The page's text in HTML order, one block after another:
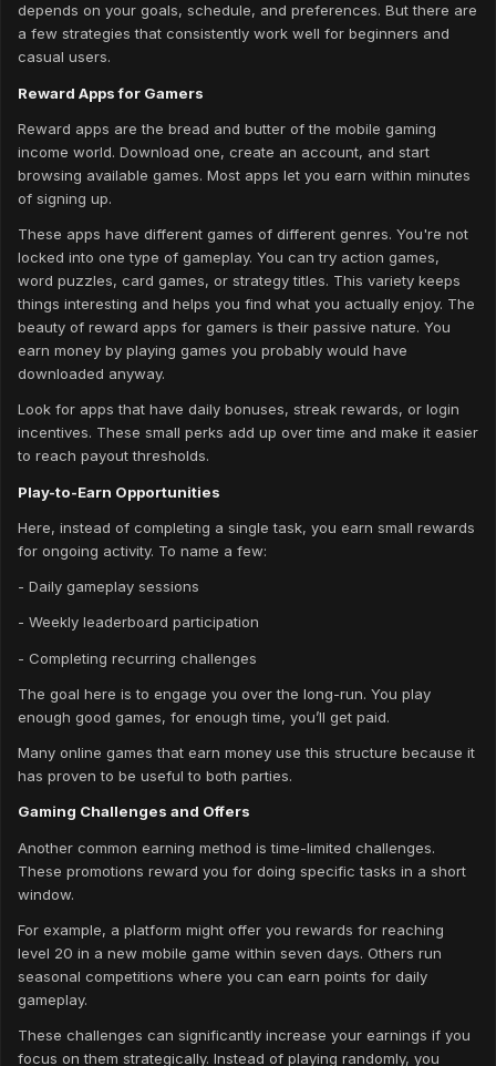
depends on your goals, schedule, and preferences. But there are
a few strategies that consistently work well for beginners and
casual users.
Reward Apps for Gamers
Reward apps are the bread and butter of the mobile gaming
income world. Download one, create an account, and start
browsing available games. Most apps let you earn within minutes
of signing up.
These apps have different games of different genres. You're not
locked into one type of gameplay. You can try action games,
word puzzles, card games, or strategy titles. This variety keeps
things interesting and helps you find what you actually enjoy. The
beauty of reward apps for gamers is their passive nature. You
earn money by playing games you probably would have
downloaded anyway.
Look for apps that have daily bonuses, streak rewards, or login
incentives. These small perks add up over time and make it easier
to reach payout thresholds.
Play-to-Earn Opportunities
Here, instead of completing a single task, you earn small rewards
for ongoing activity. To name a few:
- Daily gameplay sessions
- Weekly leaderboard participation
- Completing recurring challenges
The goal here is to engage you over the long-run. You play
enough good games, for enough time, you’ll get paid.
Many online games that earn money use this structure because it
has proven to be useful to both parties.
Gaming Challenges and Offers
Another common earning method is time-limited challenges.
These promotions reward you for doing specific tasks in a short
window.
For example, a platform might offer you rewards for reaching
level 20 in a new mobile game within seven days. Others run
seasonal competitions where you can earn points for daily
gameplay.
These challenges can significantly increase your earnings if you
focus on them strategically. Instead of playing randomly, you